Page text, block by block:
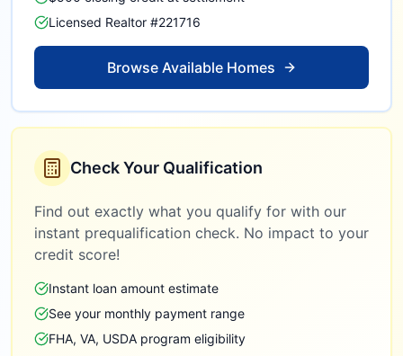
Licensed Realtor #221716
Browse Available Homes
Check Your Qualification
Find out exactly what you qualify for with our
instant prequalification check. No impact to your
credit score!
Instant loan amount estimate
See your monthly payment range
FHA, VA, USDA program eligibility